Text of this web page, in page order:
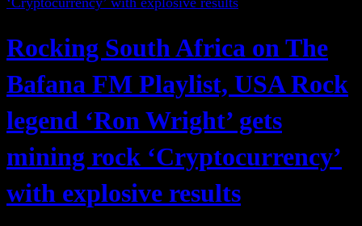
Rocking South Africa on The
Bafana FM Playlist, USA Rock
legend ‘Ron Wright’ gets
mining rock ‘Cryptocurrency’
with explosive results